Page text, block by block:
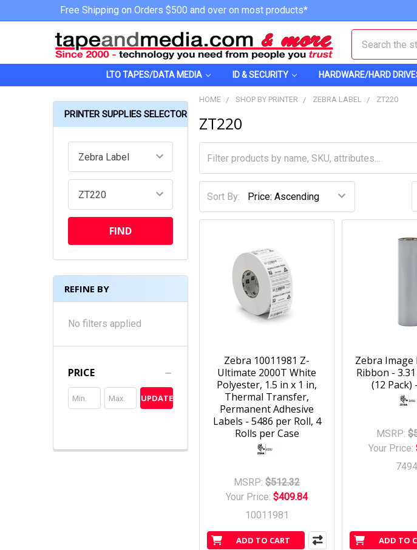
Free Shipping on Orders $500 and over on most products*
LTO TAPES/DATA MEDIA ID & SECURITY HARDWARE/HARD
PRINTER SUPPLIES SELECTOR
REFINE BY
No filters applied
PRICE
UPDATE
HOME SHOP BY PRINTER ZEBRA LABEL ZT220
ZT220
Sort By:
ADD TO CART
Zebra 10011981 Z-
Ultimate 2000T White
Polyester, 1.5 in x 1 in,
Thermal Transfer,
Permanent Adhesive
Labels - 5486 per Roll, 4
Rolls per Case
MSRP: $512.32
Your Price:$409.84
10011981
ADD TO
Zebra Image
Ribbon -
(12 Pack)
MSRP:
Your Price: